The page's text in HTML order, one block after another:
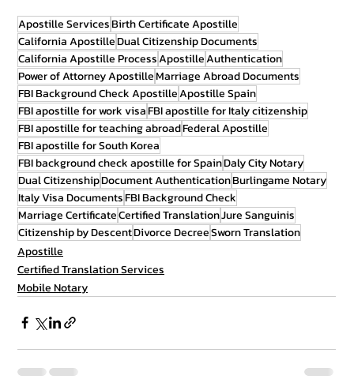
Apostille ServicesBirth Certificate Apostille
California ApostilleDual Citizenship Documents
California Apostille ProcessApostilleAuthentication
Power of Attorney ApostilleMarriage Abroad Documents
FBI Background Check ApostilleApostille Spain
FBI apostille for work visaFBI apostille for Italy citizenship
FBI apostille for teaching abroadFederal Apostille
FBI apostille for South Korea
FBI background check apostille for SpainDaly City Notary
Dual CitizenshipDocument AuthenticationBurlingame Notary
Italy Visa DocumentsFBI Background Check
Marriage CertificateCertified TranslationJure Sanguinis
Citizenship by DescentDivorce DecreeSworn Translation
Apostille
Certified Translation Services
Mobile Notary